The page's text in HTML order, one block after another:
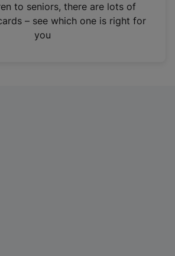
to seniors, there are lots of
– see which one is right for
you